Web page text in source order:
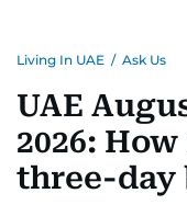
Living In UAE / Ask Us
UAE
2026:
three-day